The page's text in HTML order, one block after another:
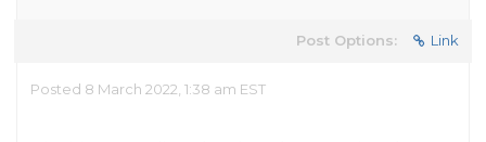
Post Options: Link
Posted 8 March 2022, 1:38 am EST